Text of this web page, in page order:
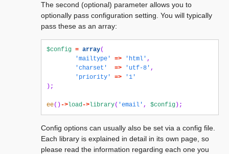
The second (optional) parameter allows you to
optionally pass configuration setting. You will typically
pass these as an array:
$config = array(
'mailtype'
=> 'html' ,
'charset'
=> 'utf-8' ,
'priority'
=>
'1'
);
ee()->load->library( 'email' , $config );
Config options can usually also be set via a config file.
Each library is explained in detail in its own page, so
please read the information regarding each one you